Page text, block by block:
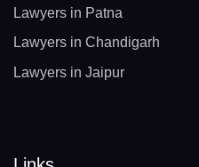
Lawyers in Patna
Lawyers in Chandigarh
Lawyers in Jaipur